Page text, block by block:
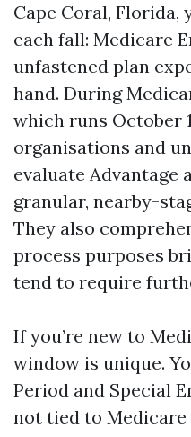
Cape Coral, Florida,
each fall: Medicare
unfastened plan
hand. During
which runs October
organisations and
evaluate Advantage
granular, nearby-
They also
process purposes
tend to require
If you’re new to
window is unique.
Period and Special
not tied to Medicare